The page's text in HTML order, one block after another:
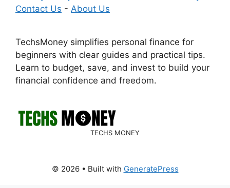
Contact Us - About Us
TechsMoney simplifies personal finance for
beginners with clear guides and practical tips.
Learn to budget, save, and invest to build your
financial confidence and freedom.
TECHS MONEY
© 2026 • Built with GeneratePress